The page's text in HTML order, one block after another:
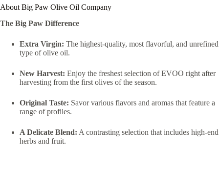
About Big Paw Olive Oil Company
The Big Paw Difference
Extra Virgin: The highest-quality, most flavorful, and unrefined
type of olive oil.
New Harvest: Enjoy the freshest selection of EVOO right after
harvesting from the first olives of the season.
Original Taste: Savor various flavors and aromas that feature a
range of profiles.
A Delicate Blend: A contrasting selection that includes high-end
herbs and fruit.